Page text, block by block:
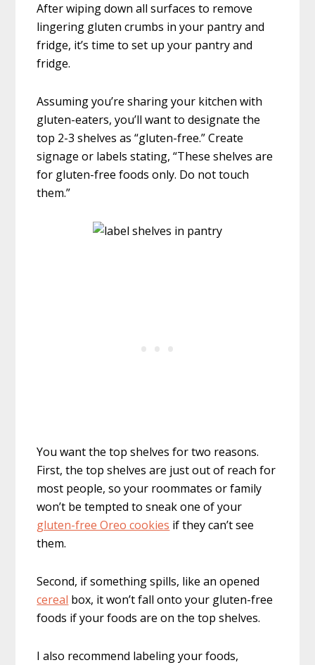
After wiping down all surfaces to remove
lingering gluten crumbs in your pantry and
fridge, it’s time to set up your pantry and
fridge.
Assuming you’re sharing your kitchen with
gluten-eaters, you’ll want to designate the
top 2-3 shelves as “gluten-free.” Create
signage or labels stating, “These shelves are
for gluten-free foods only. Do not touch
them.”
You want the top shelves for two reasons.
First, the top shelves are just out of reach for
most people, so your roommates or family
won’t be tempted to sneak one of your
gluten-free Oreo cookies if they can’t see
them.
Second, if something spills, like an opened
cereal box, it won’t fall onto your gluten-free
foods if your foods are on the top shelves.
I also recommend labeling your foods,